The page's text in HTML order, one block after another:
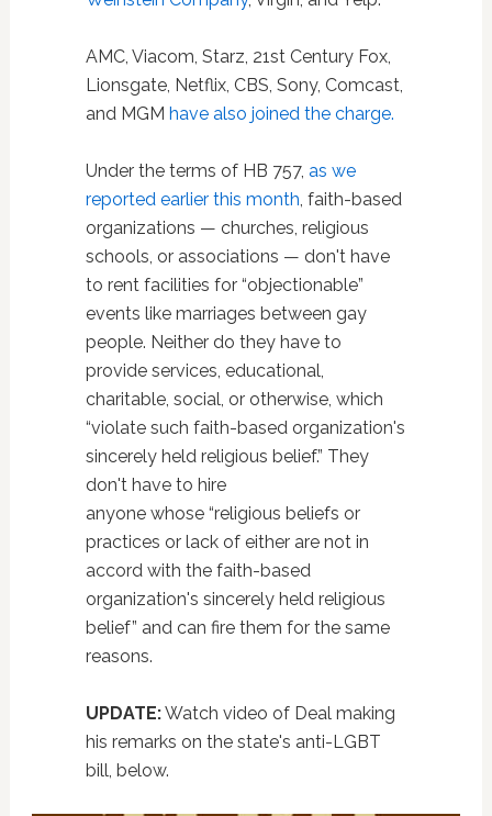
AMC, Viacom, Starz, 21st Century Fox,
Lionsgate, Netflix, CBS, Sony, Comcast,
and MGM have also joined the charge.
Under the terms of HB 757, as we
reported earlier this month, faith-based
organizations — churches, religious
schools, or associations — don't have
to rent facilities for “objectionable”
events like marriages between gay
people. Neither do they have to
provide services, educational,
charitable, social, or otherwise, which
“violate such faith-based organization's
sincerely held religious belief.” They
don't have to hire
anyone whose “religious beliefs or
practices or lack of either are not in
accord with the faith-based
organization's sincerely held religious
belief” and can fire them for the same
reasons.
UPDATE:Watch video of Deal making
his remarks on the state's anti-LGBT
bill, below.